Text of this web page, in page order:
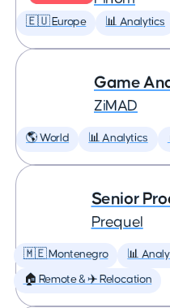
🇪🇺 Europe 📊 Analytics
Game
ZiMAD
🌎 World 📊 Analytics
Senior
Prequel
🇲🇪 Montenegro 📊
🏠 Remote & ✈️ Relocation